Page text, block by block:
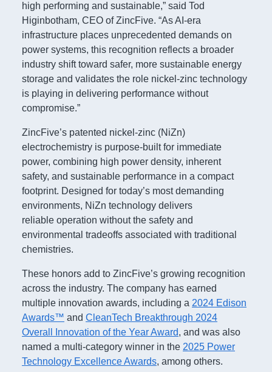
high performing and sustainable,” said Tod
Higinbotham, CEO of ZincFive. “As AI-era
infrastructure places unprecedented demands on
power systems, this recognition reflects a broader
industry shift toward safer, more sustainable energy
storage and validates the role nickel-zinc technology
is playing in delivering performance without
compromise.”
ZincFive’s patented nickel-zinc (NiZn)
electrochemistry is purpose-built for immediate
power, combining high power density, inherent
safety, and sustainable performance in a compact
footprint. Designed for today’s most demanding
environments, NiZn technology delivers
reliable operation without the safety and
environmental tradeoffs associated with traditional
chemistries.
These honors add to ZincFive’s growing recognition
across the industry. The company has earned
multiple innovation awards, including a 2024 Edison
Awards™ and CleanTech Breakthrough 2024
Overall Innovation of the Year Award, and was also
named a multi-category winner in the 2025 Power
Technology Excellence Awards, among others.